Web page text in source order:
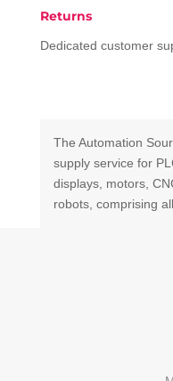
Returns
Dedicated customer
The Automation
supply service for
displays, motors,
robots, comprising